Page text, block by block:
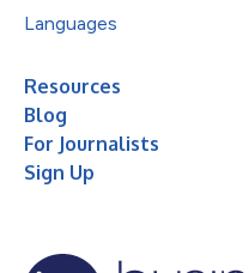
Languages
Resources
Blog
For Journalists
Sign Up